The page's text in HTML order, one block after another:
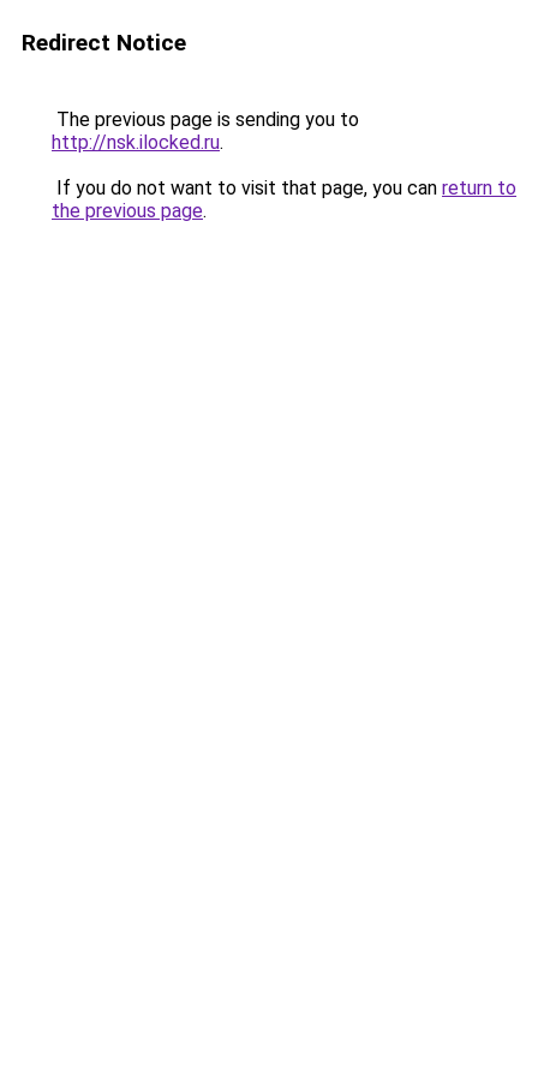
Redirect Notice
The previous page is sending you to
http://nsk.ilocked.ru.
If you do not want to visit that page, you can return to
the previous page.